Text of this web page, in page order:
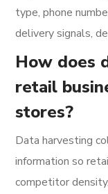
type, phone
delivery signals,
How does
retail
stores?
Data harvesting
information so
competitor